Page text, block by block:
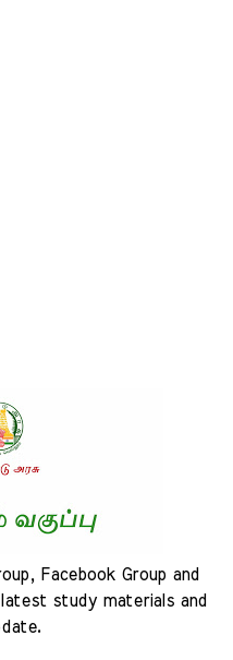
Facebook Group and
study materials and